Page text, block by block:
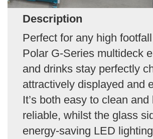
Description
Perfect for any high
Polar G-Series multideck
and drinks stay perfectly
attractively displayed and
It’s both easy to clean and
reliable, whilst the glass
energy-saving LED